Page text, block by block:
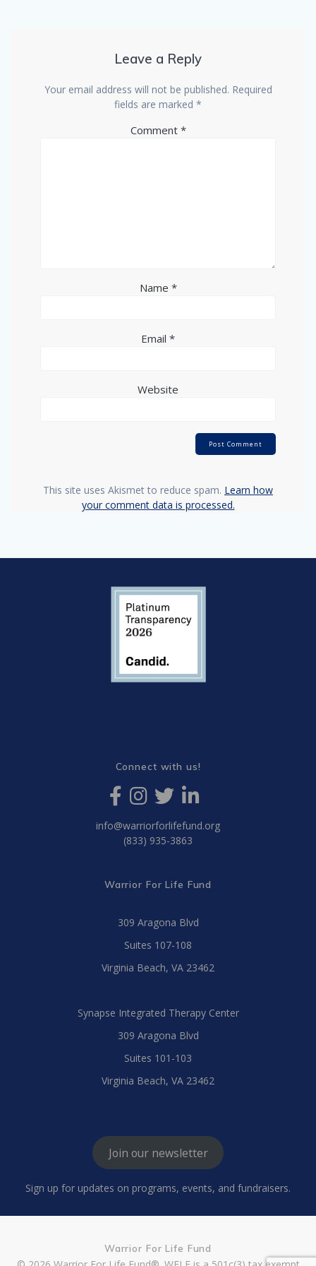
Leave a Reply
Your email address will not be published. Required
fields are marked *
Comment *
Name *
Email *
Website
This site uses Akismet to reduce spam. Learn how
your comment data is processed.
Connect with us!
info@warriorforlifefund.org
(833) 935-3863
Warrior For Life Fund
309 Aragona Blvd
Suites 107-108
Virginia Beach, VA 23462
Synapse Integrated Therapy Center
309 Aragona Blvd
Suites 101-103
Virginia Beach, VA 23462
Join our newsletter
Sign up for updates on programs, events, and fundraisers.
Warrior For Life Fund